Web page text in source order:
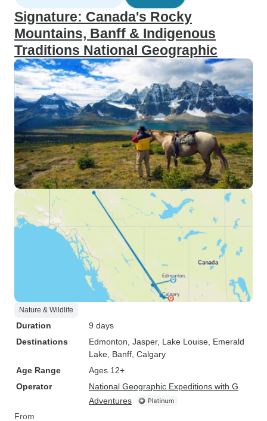
Signature: Canada's Rocky
Mountains, Banff & Indigenous
Traditions National Geographic
Nature & Wildlife
Duration
9 days
Destinations
Edmonton , Jasper, Lake Louise , Emerald
Lake , Banff , Calgary
Age Range
Ages 12+
Operator
National Geographic Expeditions with G
Adventures
From